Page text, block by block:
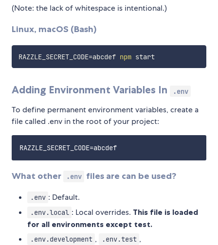
(Note: the lack of whitespace is intentional.)
Linux, macOS (Bash)
RAZZLE_SECRET_CODE=abcdef npm start
Adding Environment Variables In .env
To define permanent environment variables, create a
file called .env in the root of your project:
What other .env files are can be used?
.env : Default.
.env.local : Local overrides. This file is loaded
for all environments except test.
.env.development , .env.test ,